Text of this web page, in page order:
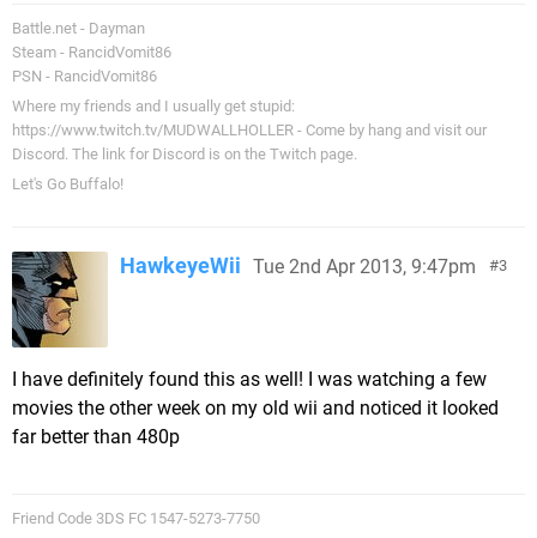
Battle.net - Dayman
Steam - RancidVomit86
PSN - RancidVomit86
Where my friends and I usually get stupid:
https://www.twitch.tv/MUDWALLHOLLER - Come by hang and visit our
Discord. The link for Discord is on the Twitch page.
Let's Go Buffalo!
3
HawkeyeWii Tue 2nd Apr 2013, 9:47pm
I have definitely found this as well! I was watching a few
movies the other week on my old wii and noticed it looked
far better than 480p
Friend Code 3DS FC 1547-5273-7750